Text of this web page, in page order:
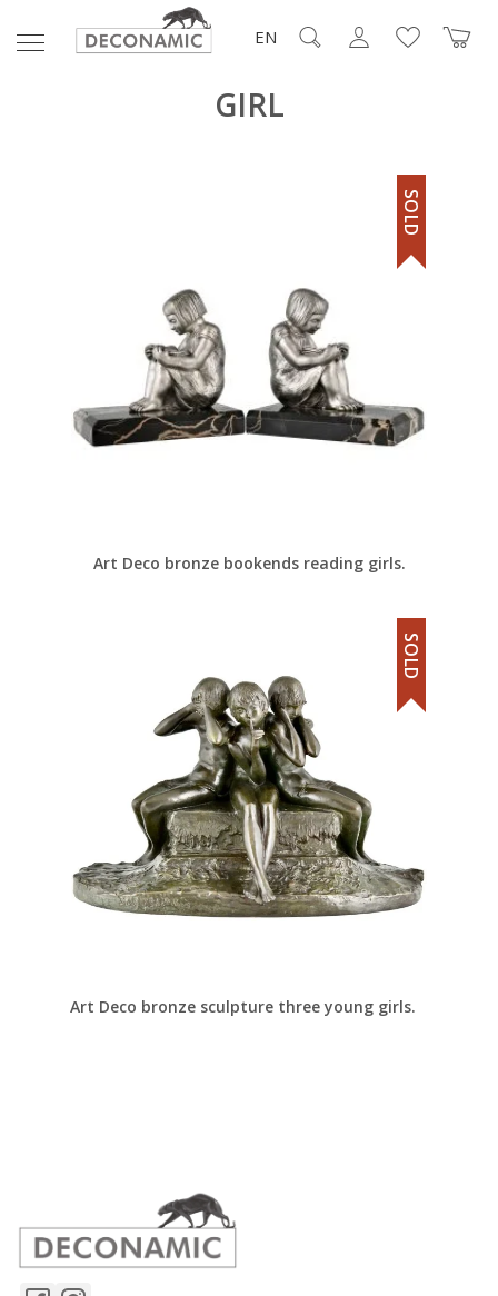
EN
GIRL
Art Deco bronze bookends reading girls.
SOLD
Art Deco bronze sculpture three young girls.
SOLD